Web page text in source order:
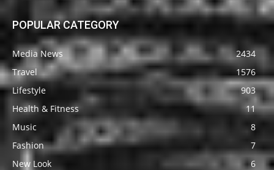
POPULAR CATEGORY
Media News
2434
Travel
1576
Lifestyle
903
Health & Fitness
11
Music
8
Fashion
7
New Look
6